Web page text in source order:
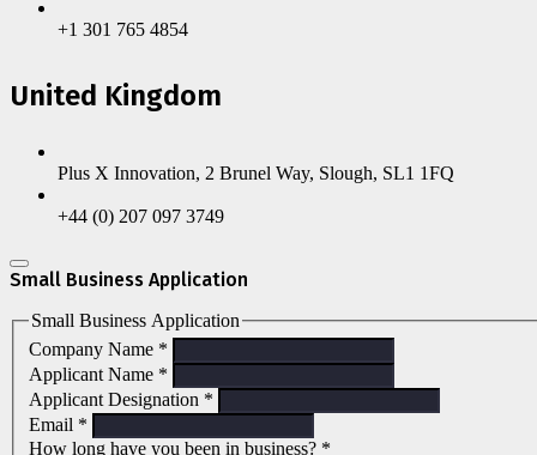
+1 301 765 4854
United Kingdom
Plus X Innovation, 2 Brunel Way, Slough, SL1 1FQ
+44 (0) 207 097 3749
Small Business Application
Small Business Application
Company Name *
Applicant Name *
Applicant Designation *
Email *
How long have you been in business? *